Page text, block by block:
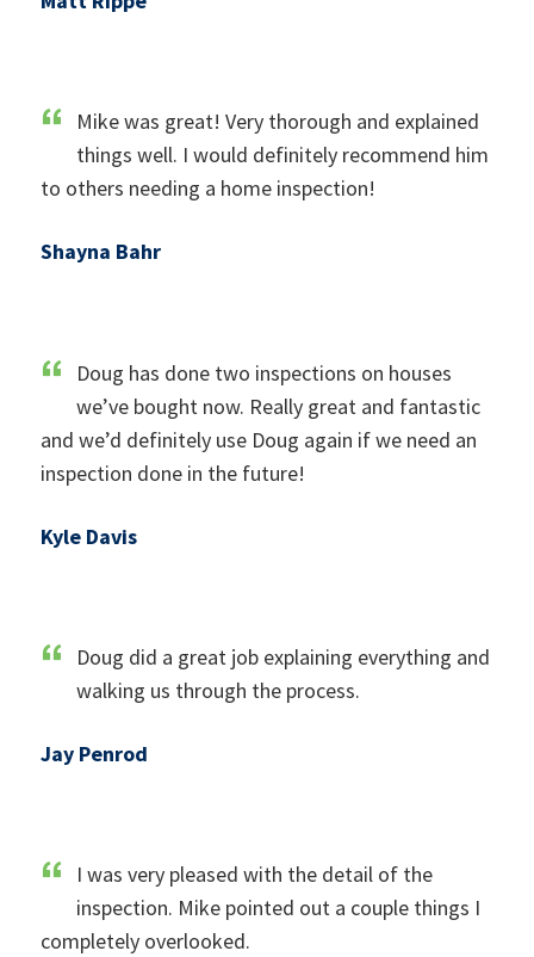
Mike was great! Very thorough and explained
things well. I would definitely recommend him
to others needing a home inspection!
Shayna Bahr
Doug has done two inspections on houses
we’ve bought now. Really great and fantastic
and we’d definitely use Doug again if we need an
inspection done in the future!
Kyle Davis
Doug did a great job explaining everything and
walking us through the process.
Jay Penrod
I was very pleased with the detail of the
inspection. Mike pointed out a couple things I
completely overlooked.